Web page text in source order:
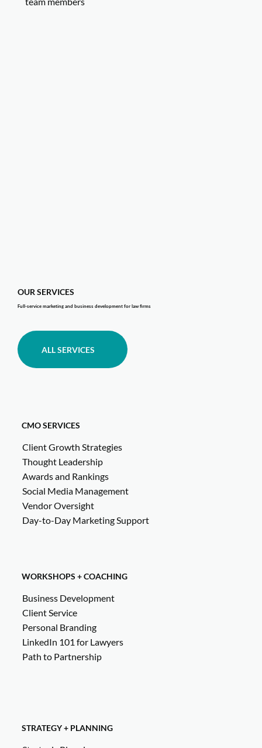
OUR SERVICES
Full-service marketing and business development for law firms
ALL SERVICES
CMO SERVICES
Client Growth Strategies
Thought Leadership
Awards and Rankings
Social Media Management
Vendor Oversight
Day-to-Day Marketing Support
WORKSHOPS + COACHING
Business Development
Client Service
Personal Branding
LinkedIn 101 for Lawyers
Path to Partnership
STRATEGY + PLANNING